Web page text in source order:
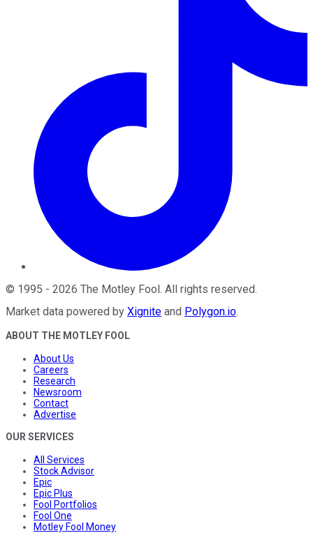
© 1995 - 2026 The Motley Fool. All rights reserved.
Market data powered by Xignite and Polygon.io.
ABOUT THE MOTLEY FOOL
About Us
Careers
Research
Newsroom
Contact
Advertise
OUR SERVICES
All Services
Stock Advisor
Epic
Epic Plus
Fool Portfolios
Fool One
Motley Fool Money